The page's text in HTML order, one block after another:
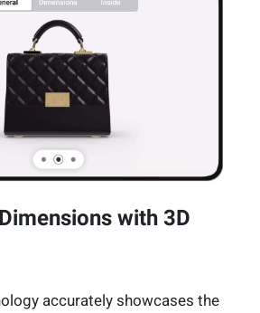
with 3D
accurately showcases the